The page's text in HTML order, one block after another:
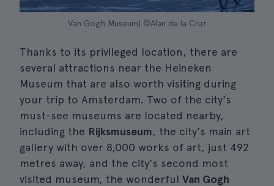
Van Gogh Museum| ©Alan de la Cruz
Thanks to its privileged location, there are
several attractions near the Heineken
Museum that are also worth visiting during
your trip to Amsterdam. Two of the city's
must-see museums are located nearby,
including the Rijksmuseum, the city's main art
gallery with over 8,000 works of art, just 492
metres away, and the city's second most
visited museum, the wonderful Van Gogh